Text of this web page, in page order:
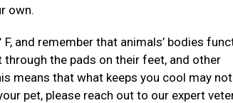
own.
and remember that animals’ bodies
the pads on their feet, and other
means that what keeps you cool may
pet, please reach out to our expert